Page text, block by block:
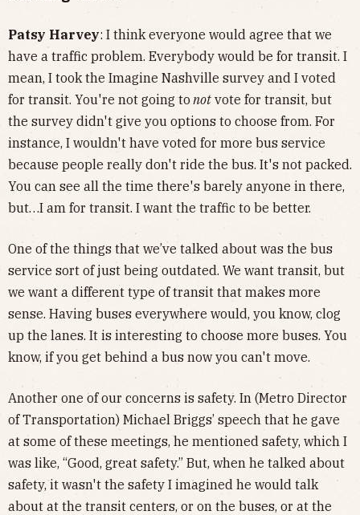
Patsy Harvey: I think everyone would agree that we
have a traffic problem. Everybody would be for transit. I
mean, I took the Imagine Nashville survey and I voted
for transit. You're not going to not vote for transit, but
the survey didn't give you options to choose from. For
instance, I wouldn't have voted for more bus service
because people really don't ride the bus. It's not packed.
You can see all the time there's barely anyone in there,
but…I am for transit. I want the traffic to be better.
One of the things that we’ve talked about was the bus
service sort of just being outdated. We want transit, but
we want a different type of transit that makes more
sense. Having buses everywhere would, you know, clog
up the lanes. It is interesting to choose more buses. You
know, if you get behind a bus now you can't move.
Another one of our concerns is safety. In (Metro Director
of Transportation) Michael Briggs’ speech that he gave
at some of these meetings, he mentioned safety, which I
was like, “Good, great safety.” But, when he talked about
safety, it wasn't the safety I imagined he would talk
about at the transit centers, or on the buses, or at the